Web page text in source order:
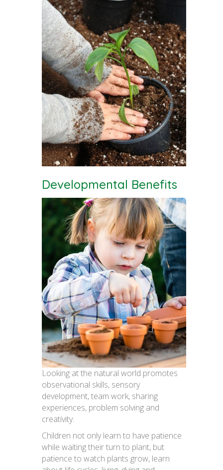
Developmental Benefits
Looking at the natural world promotes
observational skills, sensory
development, team work, sharing
experiences, problem solving and
creativity.
Children not only learn to have patience
while waiting their turn to plant, but
patience to watch plants grow, learn